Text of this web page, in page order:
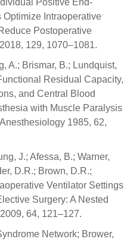
Positive End-
Optimize Intraoperative
Postoperative
129, 1070–1081.
A.; Brismar, B.; Lundquist,
Residual Capacity,
and Central Blood
with Muscle Paralysis
1985, 62,
J.; Afessa, B.; Warner,
D.R.; Brown, D.R.;
Ventilator Settings
Surgery: A Nested
64, 121–127.
Network; Brower,